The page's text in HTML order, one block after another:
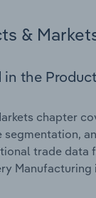
&
the
chapter
segmentation,
trade data
Manufacturing